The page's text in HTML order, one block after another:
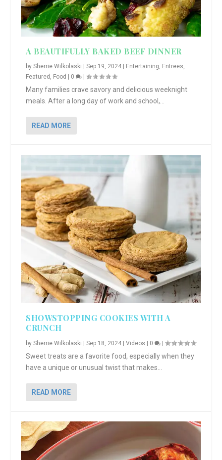
A BEAUTIFULLY BAKED BEEF DINNER
bySherrie Wilkolaski |Sep 19, 2024 Entertaining, Entrees,
Featured , Food 0 |
Many families crave savory and delicious weeknight
meals. After a long day of work and school,...
READ MORE
SHOWSTOPPING COOKIES WITH A
CRUNCH
bySherrie Wilkolaski |Sep 18, 2024 |Videos | 0 |
Sweet treats are a favorite food, especially when they
have a unique or unusual twist that makes...
READ MORE